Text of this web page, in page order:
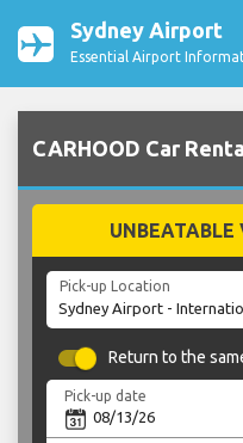
Sydney Airport
Essential Airport
CARHOOD Car
UNBEATABLE
Pick-up Location
Return to the
Pick-up date